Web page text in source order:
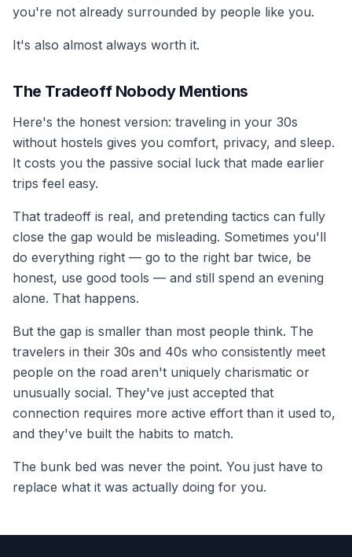
you're not already surrounded by people like you.
It's also almost always worth it.
The Tradeoff Nobody Mentions
Here's the honest version: traveling in your 30s
without hostels gives you comfort, privacy, and sleep.
It costs you the passive social luck that made earlier
trips feel easy.
That tradeoff is real, and pretending tactics can fully
close the gap would be misleading. Sometimes you'll
do everything right — go to the right bar twice, be
honest, use good tools — and still spend an evening
alone. That happens.
But the gap is smaller than most people think. The
travelers in their 30s and 40s who consistently meet
people on the road aren't uniquely charismatic or
unusually social. They've just accepted that
connection requires more active effort than it used to,
and they've built the habits to match.
The bunk bed was never the point. You just have to
replace what it was actually doing for you.